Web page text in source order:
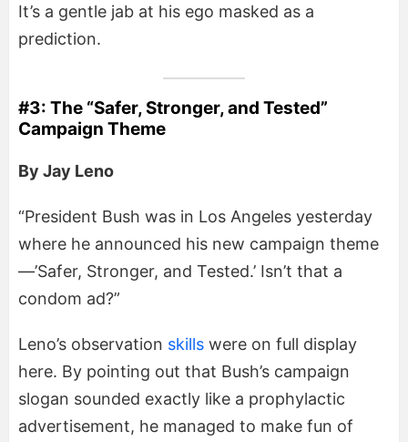
It’s a gentle jab at his ego masked as a
prediction.
#3: The “Safer, Stronger, and Tested”
Campaign Theme
By Jay Leno
“President Bush was in Los Angeles yesterday
where he announced his new campaign theme
—’Safer, Stronger, and Tested.’ Isn’t that a
condom ad?”
Leno’s observation skills were on full display
here. By pointing out that Bush’s campaign
slogan sounded exactly like a prophylactic
advertisement, he managed to make fun of